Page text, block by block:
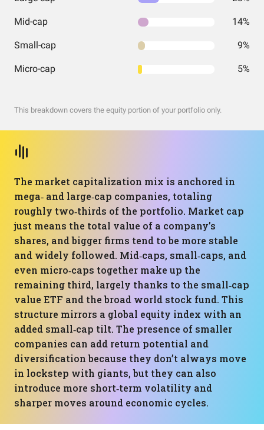
Mid-cap 14%
Small-cap 9%
Micro-cap 5%
This breakdown covers the equity portion of your portfolio only.
The market capitalization mix is anchored in
mega‑ and large‑cap companies, totaling
roughly two‑thirds of the portfolio. Market cap
just means the total value of a company’s
shares, and bigger firms tend to be more stable
and widely followed. Mid‑caps, small‑caps, and
even micro‑caps together make up the
remaining third, largely thanks to the small‑cap
value ETF and the broad world stock fund. This
structure mirrors a global equity index with an
added small‑cap tilt. The presence of smaller
companies can add return potential and
diversification because they don’t always move
in lockstep with giants, but they can also
introduce more short‑term volatility and
sharper moves around economic cycles.